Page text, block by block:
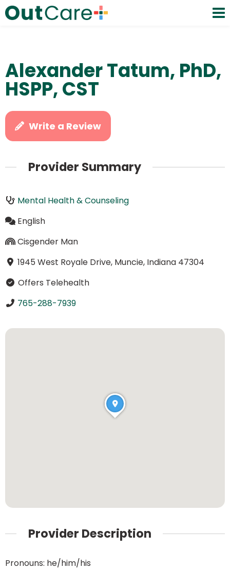
Alexander Tatum, PhD,
HSPP, CST
Write a Review
Provider Summary
Mental Health & Counseling
English
Cisgender Man
1945 West Royale Drive, Muncie, Indiana 47304
Offers Telehealth
765-288-7939
Provider Description
Pronouns: he/him/his